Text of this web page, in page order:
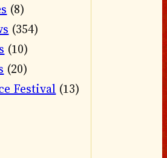
(8)
(354)
(10)
(20)
Festival (13)